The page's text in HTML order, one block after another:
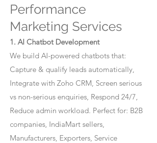
Performance
Marketing Services
1. AI Chatbot Development
We build AI-powered chatbots that:
Capture & qualify leads automatically,
Integrate with Zoho CRM, Screen serious
vs non-serious enquiries, Respond 24/7,
Reduce admin workload. Perfect for: B2B
companies, IndiaMart sellers,
Manufacturers, Exporters, Service